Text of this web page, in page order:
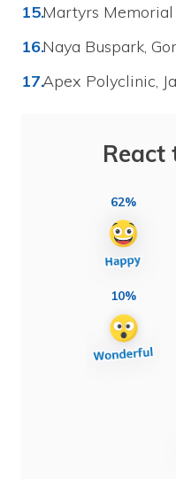
Martyrs
Naya Buspark,
Apex Polyclinic,
React
62%
10%